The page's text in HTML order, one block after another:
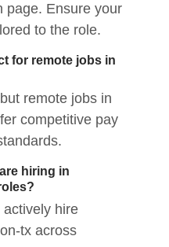
page. Ensure your
to the role.
for remote jobs in
remote jobs in
competitive pay
hiring in
hire
tx across